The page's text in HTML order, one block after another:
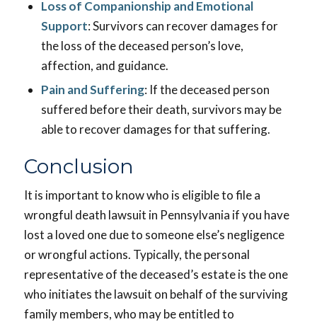
Loss of Companionship and Emotional
Support: Survivors can recover damages for
the loss of the deceased person’s love,
affection, and guidance.
Pain and Suffering: If the deceased person
suffered before their death, survivors may be
able to recover damages for that suffering.
Conclusion
It is important to know who is eligible to file a
wrongful death lawsuit in Pennsylvania if you have
lost a loved one due to someone else’s negligence
or wrongful actions. Typically, the personal
representative of the deceased’s estate is the one
who initiates the lawsuit on behalf of the surviving
family members, who may be entitled to